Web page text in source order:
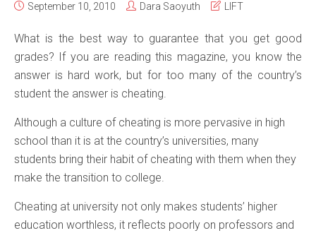
September 10, 2010 Dara Saoyuth LIFT
What is the best way to guarantee that you get good
grades? If you are reading this magazine, you know the
answer is hard work, but for too many of the country’s
student the answer is cheating.
Although a culture of cheating is more pervasive in high
school than it is at the country’s universities, many
students bring their habit of cheating with them when they
make the transition to college.
Cheating at university not only makes students’ higher
education worthless, it reflects poorly on professors and